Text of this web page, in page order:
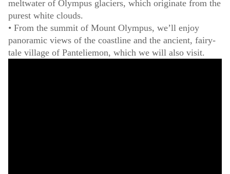
meltwater of Olympus glaciers, which originate from the
purest white clouds.
• From the summit of Mount Olympus, we’ll enjoy
panoramic views of the coastline and the ancient, fairy-
tale village of Panteliemon, which we will also visit.